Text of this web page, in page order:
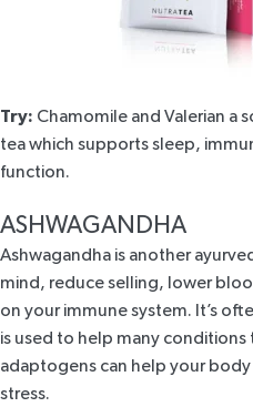
Try: Chamomile and Valerian a
tea which supports sleep,
function.
ASHWAGANDHA
Ashwagandha is another
mind, reduce selling, lower
on your immune system. It’s
is used to help many conditions
adaptogens can help your body
stress.